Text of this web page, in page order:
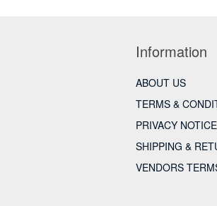
Information
ABOUT US
TERMS &
PRIVACY NOTICE
SHIPPING &
VENDORS